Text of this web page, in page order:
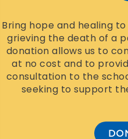
Bring hope and healing
grieving the death of a
donation allows us to
at no cost and to
consultation to the
seeking to support